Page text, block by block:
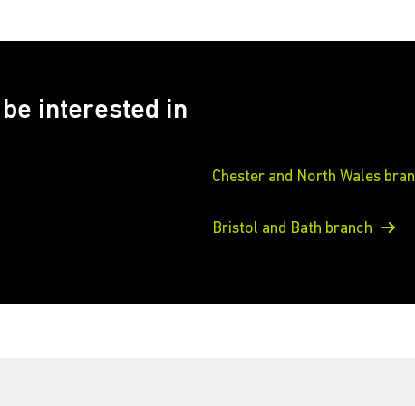
interested in
Chester and North Wales
Bristol and Bath branch